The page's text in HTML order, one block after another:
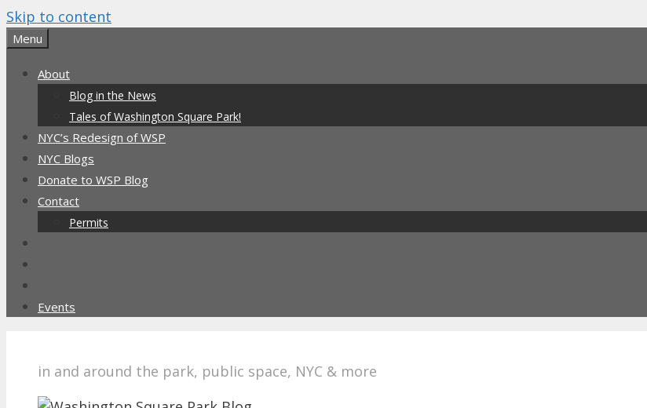
Skip to content
Menu
About
Blog in the News
Tales of Washington Square Park!
NYC’s Redesign of WSP
NYC Blogs
Donate to WSP Blog
Contact
Permits
Events
in and around the park, public space, NYC & more